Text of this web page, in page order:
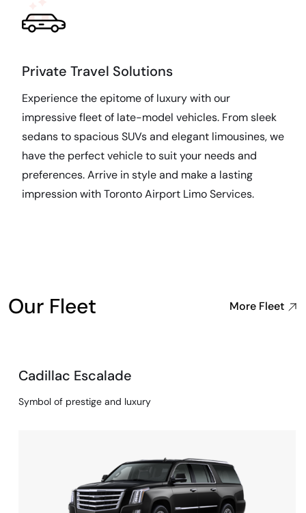
Private Travel Solutions
Experience the epitome of luxury with our
impressive fleet of late-model vehicles. From sleek
sedans to spacious SUVs and elegant limousines, we
have the perfect vehicle to suit your needs and
preferences. Arrive in style and make a lasting
impression with Toronto Airport Limo Services.
Our Fleet More Fleet
Cadillac Escalade
Symbol of prestige and luxury